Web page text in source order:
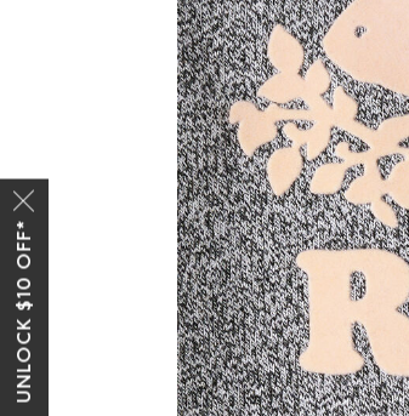
UNLOCK $10 OFF*